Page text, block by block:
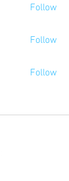
Follow
Follow
Follow